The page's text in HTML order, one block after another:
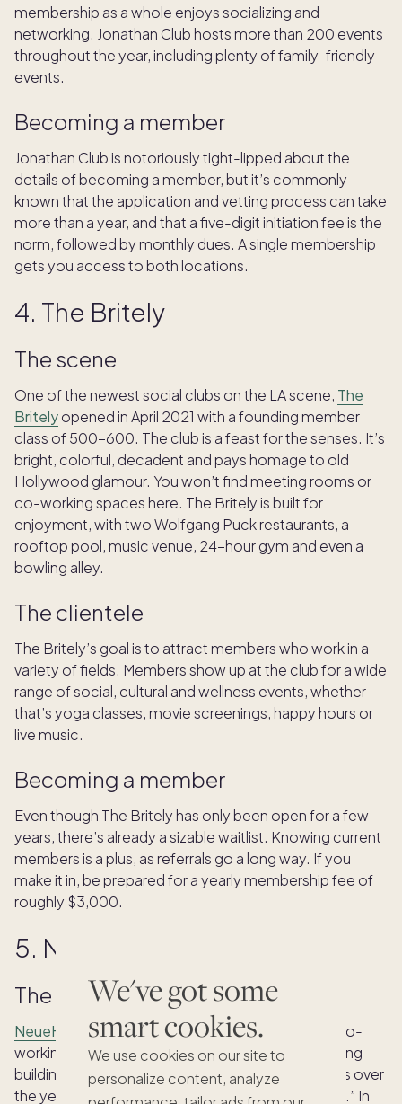
We've got some
smart cookies.
We use cookies on our site to
personalize content, analyze
membership as a whole enjoys socializing and
networking. Jonathan Club hosts more than 200 events
throughout the year, including plenty of family-friendly
events.
Becoming a member
Jonathan Club is notoriously tight-lipped about the
details of becoming a member, but it’s commonly
known that the application and vetting process can take
more than a year, and that a five-digit initiation fee is the
norm, followed by monthly dues. A single membership
gets you access to both locations.
4. The Britely
The scene
One of the newest social clubs on the LA scene, The
Britelyopened in April 2021 with a founding member
class of 500-600. The club is a feast for the senses. It’s
bright, colorful, decadent and pays homage to old
Hollywood glamour. You won’t find meeting rooms or
co-working spaces here. The Britely is built for
enjoyment, with two Wolfgang Puck restaurants, a
rooftop pool, music venue, 24-hour gym and even a
bowling alley.
The clientele
The Britely’s goal is to attract members who work in a
variety of fields. Members show up at the club for a wide
range of social, cultural and wellness events, whether
that’s yoga classes, movie screenings, happy hours or
live music.
Becoming a member
Even though The Britely has only been open for a few
years, there’s already a sizable waitlist. Knowing current
members is a plus, as referrals go a long way. If you
make it in, be prepared for a yearly membership fee of
roughly $3,000.
5. NeueHouse
The scene
NeueHouseopened in 2016 as a members-only co-
working space, located in the old CBS Broadcasting
building in Hollywood. It has expanded its offerings over
the years, now calling itself a “work and social club.” In